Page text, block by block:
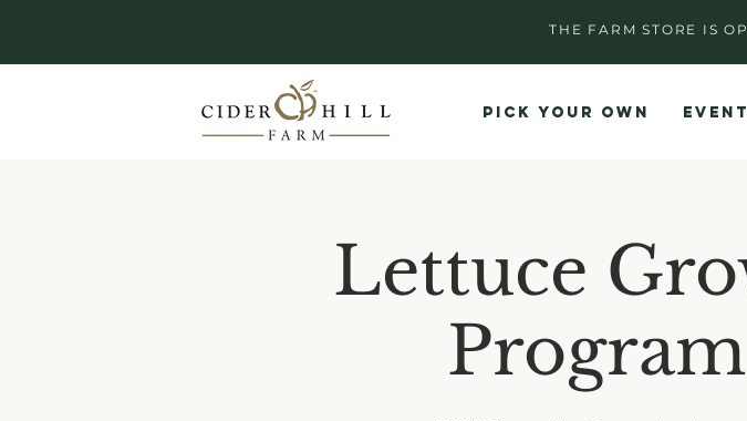
THE FARM STORE IS
PICK YOUR OWN
Lettuce